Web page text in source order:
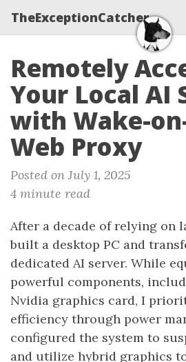
TheExceptionCatcher
Remotely
Your Local AI
with Wake-
Web Proxy
Posted on July 1, 2025
4 minute read
After a decade of relying on
built a desktop PC and
dedicated AI server. While
powerful components,
Nvidia graphics card, I
efficiency through power
configured the system to
and utilize hybrid graphics